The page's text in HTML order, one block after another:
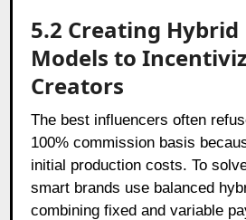
5.2 Creating
Models to
Creators
The best influencers often
100% commission basis
initial production costs. To
smart brands use balanced
combining fixed and variable